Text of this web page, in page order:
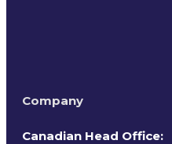
Company
Canadian Head Office: